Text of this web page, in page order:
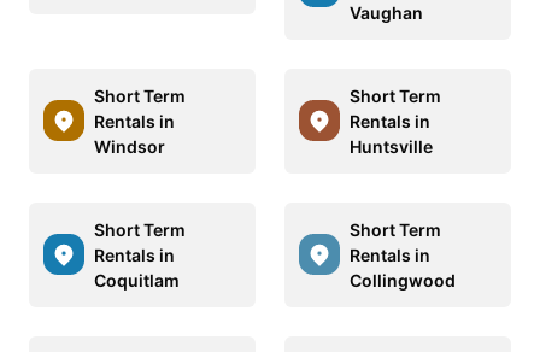
Vaughan
Short Term
Rentals in
Windsor
Short Term
Rentals in
Huntsville
Short Term
Rentals in
Coquitlam
Short Term
Rentals in
Collingwood